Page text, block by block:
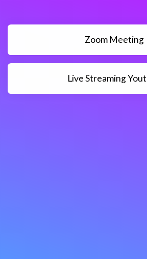
Zoom Meeting
Live Streaming